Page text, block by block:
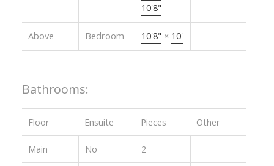
10'8"
Above Bedroom 10'8" × 10' -
Bathrooms:
Floor Ensuite Pieces Other
Main No 2